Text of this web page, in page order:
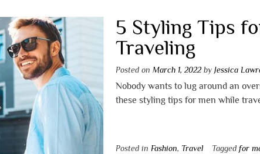
5 Styling Tips
Traveling
Posted onMarch 1, 2022 byJessica
Nobody wants to lug around an
these styling tips for men while
Posted in Fashion, Travel Taggedfor